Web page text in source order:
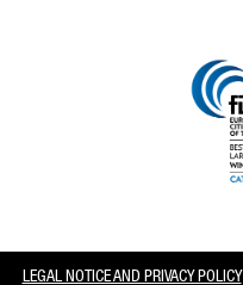
LEGAL NOTICE AND PRIVACY POLICY